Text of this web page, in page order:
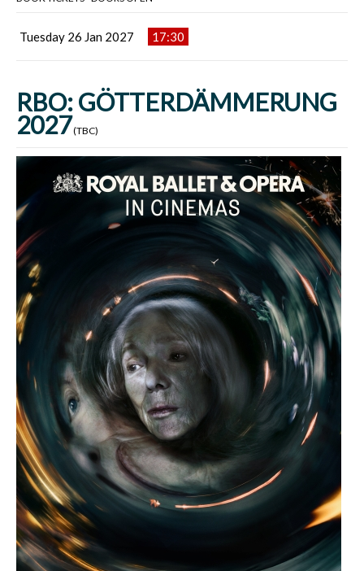
Tuesday 26 Jan 2027 17:30
RBO: GÖTTERDÄMMERUNG
2027(TBC)